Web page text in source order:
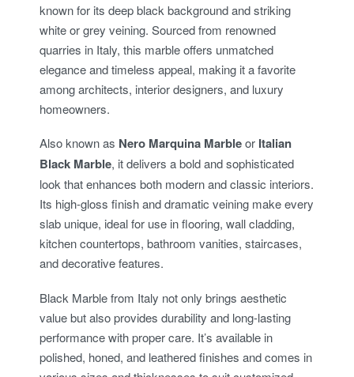
known for its deep black background and striking
white or grey veining. Sourced from renowned
quarries in Italy, this marble offers unmatched
elegance and timeless appeal, making it a favorite
among architects, interior designers, and luxury
homeowners.
Also known as Nero Marquina Marbleor Italian
Black Marble, it delivers a bold and sophisticated
look that enhances both modern and classic interiors.
Its high-gloss finish and dramatic veining make every
slab unique, ideal for use in flooring, wall cladding,
kitchen countertops, bathroom vanities, staircases,
and decorative features.
Black Marble from Italy not only brings aesthetic
value but also provides durability and long-lasting
performance with proper care. It’s available in
polished, honed, and leathered finishes and comes in